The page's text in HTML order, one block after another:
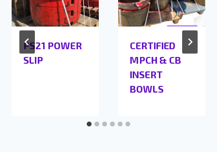
PS21 POWER
SLIP
CERTIFIED
MPCH & CB
INSERT
BOWLS